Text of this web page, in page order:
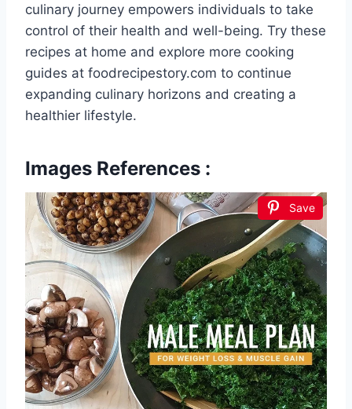
culinary journey empowers individuals to take
control of their health and well-being. Try these
recipes at home and explore more cooking
guides at foodrecipestory.com to continue
expanding culinary horizons and creating a
healthier lifestyle.
Images References :
Save